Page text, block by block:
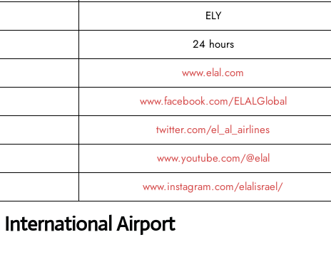
ELY
24 hours
www.elal.com
www.facebook.com/ELALGlobal
twitter.com/el_al_airlines
www.youtube.com/@elal
www.instagram.com/elalisrael/
International Airport